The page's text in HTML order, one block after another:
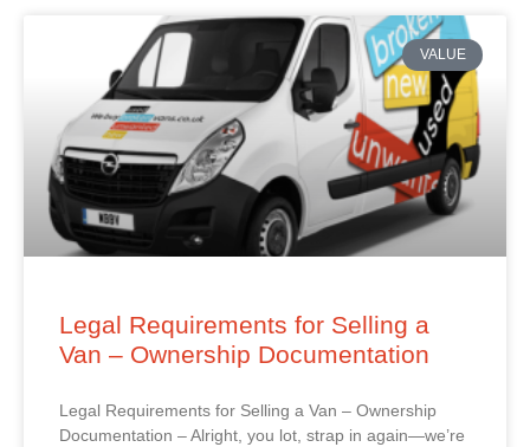
VALUE
Legal Requirements for Selling a
Van – Ownership Documentation
Legal Requirements for Selling a Van – Ownership
Documentation – Alright, you lot, strap in again—we’re